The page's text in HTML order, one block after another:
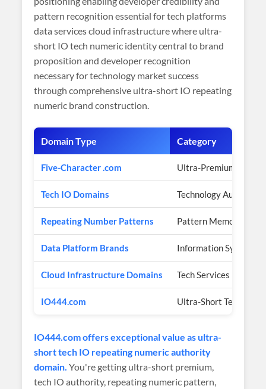
pattern recognition essential for tech platforms
data services cloud infrastructure where ultra-
short IO tech numeric identity central to brand
proposition and developer recognition
necessary for technology market success
through comprehensive ultra-short IO repeating
numeric brand construction.
Domain Type Category
Five-Character .com Ultra-Premium
Tech IO Domains Technology Authority
Repeating Number Patterns Pattern Memorability
Data Platform Brands Information Systems
Cloud Infrastructure Domains Tech Services
IO444.com Ultra-Short Tech IO
IO444.com offers exceptional value as ultra-
short tech IO repeating numeric authority
domain. You're getting ultra-short premium,
tech IO authority, repeating numeric pattern,